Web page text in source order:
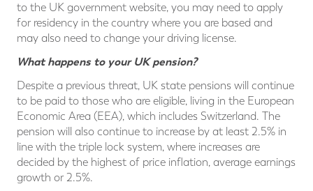
to the UK government website, you may need to apply
for residency in the country where you are based and
may also need to change your driving license.
What happens to your UK pension?
Despite a previous threat, UK state pensions will continue
to be paid to those who are eligible, living in the European
Economic Area (EEA), which includes Switzerland. The
pension will also continue to increase by at least 2.5% in
line with the triple lock system, where increases are
decided by the highest of price inflation, average earnings
growth or 2.5%.